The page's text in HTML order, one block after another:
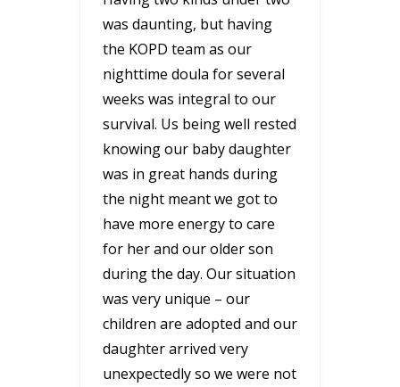
was daunting, but having
the KOPD team as our
nighttime doula for several
weeks was integral to our
survival. Us being well rested
knowing our baby daughter
was in great hands during
the night meant we got to
have more energy to care
for her and our older son
during the day. Our situation
was very unique – our
children are adopted and our
daughter arrived very
unexpectedly so we were not